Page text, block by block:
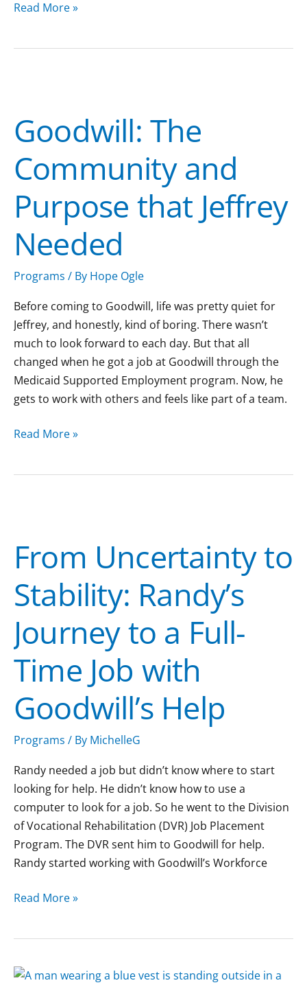
Read More »
Goodwill: The
Community and
Purpose that Jeffrey
Needed
Programs / By Hope Ogle
Before coming to Goodwill, life was pretty quiet for
Jeffrey, and honestly, kind of boring. There wasn’t
much to look forward to each day. But that all
changed when he got a job at Goodwill through the
Medicaid Supported Employment program. Now, he
gets to work with others and feels like part of a team.
Community
and
Purpose
that
Jeffrey
Needed
Read More »
From Uncertainty to
Stability: Randy’s
Journey to a Full-
Time Job with
Goodwill’s Help
Programs / By MichelleG
Randy needed a job but didn’t know where to start
looking for help. He didn’t know how to use a
computer to look for a job. So he went to the Division
of Vocational Rehabilitation (DVR) Job Placement
Program. The DVR sent him to Goodwill for help.
Randy started working with Goodwill’s Workforce
to
Stability:
Randy’s
Journey
to
a
Full-
Job
with
Goodwill’s
Help
Read More »
Travis